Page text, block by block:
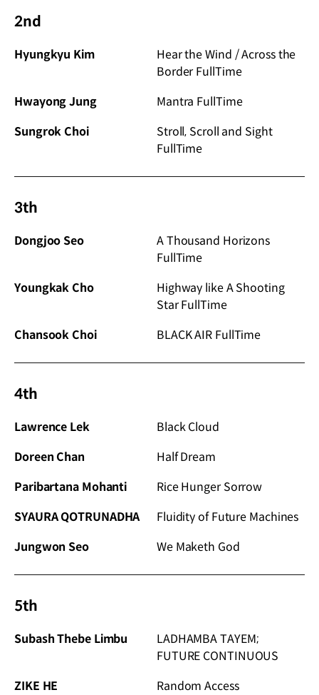
2nd
Hyungkyu Kim
Hear the Wind / Across the
Border FullTime
Hwayong Jung
Mantra FullTime
Sungrok Choi
Stroll, Scroll and Sight
FullTime
3th
Dongjoo Seo
A Thousand Horizons
FullTime
Youngkak Cho
Highway like A Shooting
Star FullTime
Chansook Choi
BLACK AIR FullTime
4th
Lawrence Lek
Black Cloud
Doreen Chan
Half Dream
Paribartana Mohanti
Rice Hunger Sorrow
SYAURA QOTRUNADHA
Fluidity of Future Machines
Jungwon Seo
We Maketh God
5th
Subash Thebe Limbu
LADHAMBA TAYEM;
FUTURE CONTINUOUS
ZIKE HE
Random Access